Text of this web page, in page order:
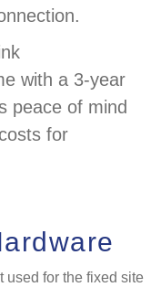
with a 3-year
peace of mind
for
used for the fixed site